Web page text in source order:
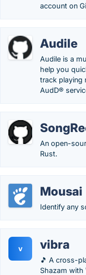
account on
Audile
Audile is a
help you
track playing
AudD®
An open-
Rust.
Mousai
Identify any
v vibra
🎵 A cross-
Shazam with